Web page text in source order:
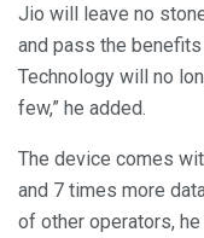
Jio will leave no
and pass the
Technology will no
few,” he added.
The device comes
and 7 times more
of other operators,